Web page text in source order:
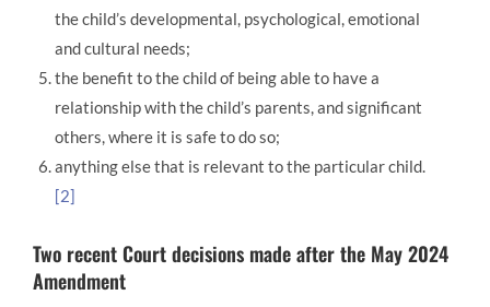
the child’s developmental, psychological, emotional
and cultural needs;
the benefit to the child of being able to have a
relationship with the child’s parents, and significant
others, where it is safe to do so;
anything else that is relevant to the particular child.
[2]
Two recent Court decisions made after the May 2024
Amendment